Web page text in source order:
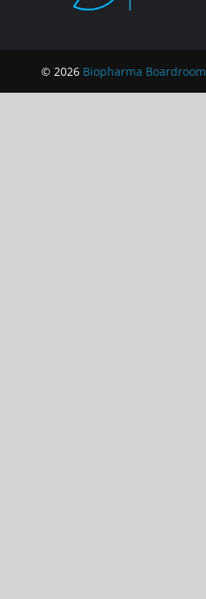
© 2026 Biopharma Boardroom